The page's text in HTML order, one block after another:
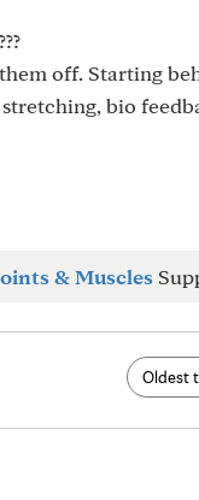
off. Starting
bio
& Muscles